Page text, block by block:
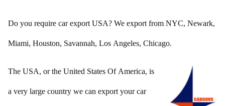
Do you require car export USA? We export from NYC, Newark,
Miami, Houston, Savannah, Los Angeles, Chicago.
The USA, or the United States Of America, is
a very large country we can export your car